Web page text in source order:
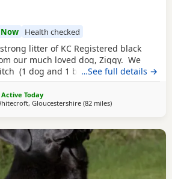
Now Health checked
litter of KC Registered black
our much loved dog, Ziggy. We
(1 dog and 1 bitch is reserved).
familiar with family life, which
are all thriving, very active and
…See full details →
Active Today
Gloucestershire (82 milesaway from Exeter
)